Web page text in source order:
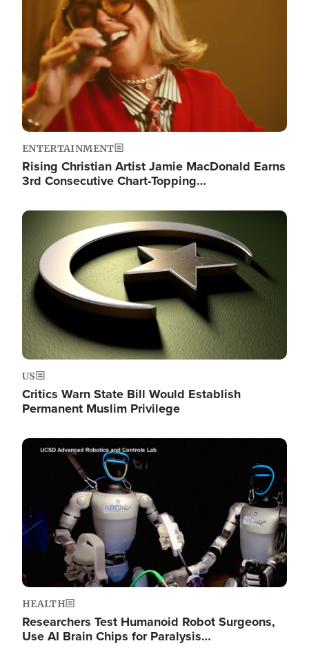
ENTERTAINMENT
Rising Christian Artist Jamie MacDonald Earns
3rd Consecutive Chart-Topping…
Image
US
Critics Warn State Bill Would Establish
Permanent Muslim Privilege
Image
HEALTH
Researchers Test Humanoid Robot Surgeons,
Use AI Brain Chips for Paralysis…